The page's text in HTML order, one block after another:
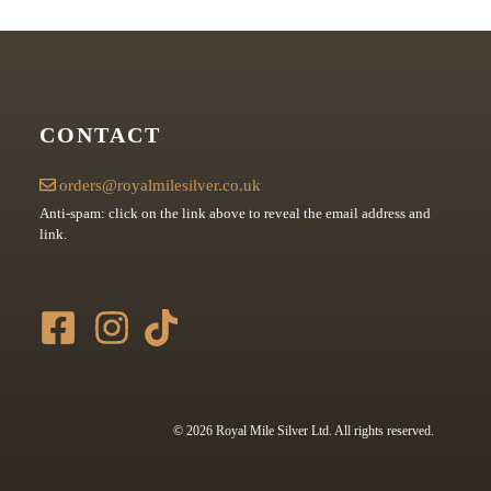
CONTACT
orders@royalmilesilver.co.uk
Anti-spam: click on the link above to reveal the email address and
link.
© 2026 Royal Mile Silver Ltd. All rights reserved.